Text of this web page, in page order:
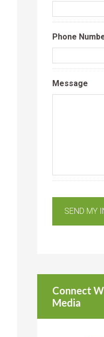
Phone
Message
Connect
Media